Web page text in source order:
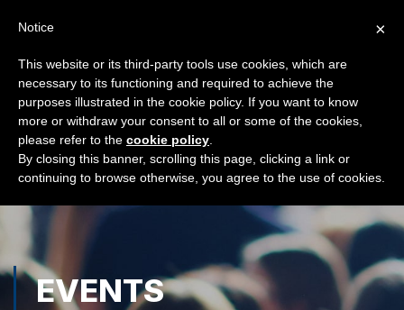
EVENTS
×
Notice
This website or its third-party tools use cookies, which are
necessary to its functioning and required to achieve the
purposes illustrated in the cookie policy. If you want to know
more or withdraw your consent to all or some of the cookies,
please refer to the cookie policy
By closing this banner, scrolling this page, clicking a link or
continuing to browse otherwise, you agree to the use of cookies.